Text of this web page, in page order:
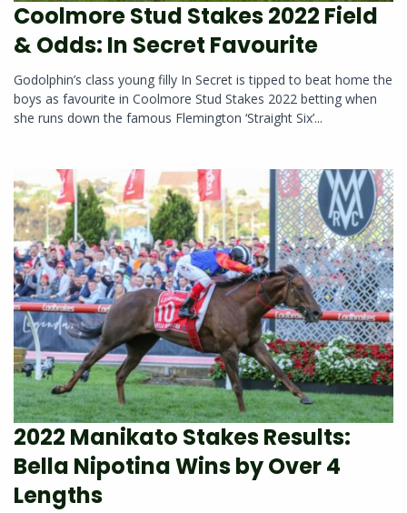
Coolmore Stud Stakes 2022 Field
& Odds: In Secret Favourite
Godolphin’s class young filly In Secret is tipped to beat home the
boys as favourite in Coolmore Stud Stakes 2022 betting when
she runs down the famous Flemington ‘Straight Six’...
2022 Manikato Stakes Results:
Bella Nipotina Wins by Over 4
Lengths